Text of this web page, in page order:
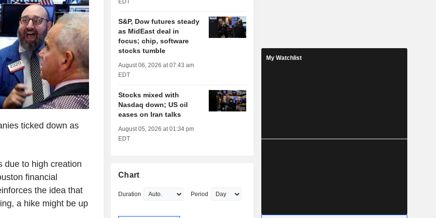
ticked down as
due to high creation
financial
the idea that
a hike might be up
EDT
S&P, Dow futures steady
as MidEast deal in
focus; chip, software
stocks tumble
August 06, 2026 at 07:43 am
EDT
Stocks mixed with
Nasdaq down; US oil
eases on Iran talks
August 05, 2026 at 01:34 pm
EDT
Chart
Duration Period
My Watchlist